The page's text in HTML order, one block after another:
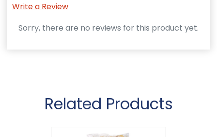
Write a Review
Sorry, there are no reviews for this product yet.
Related Products